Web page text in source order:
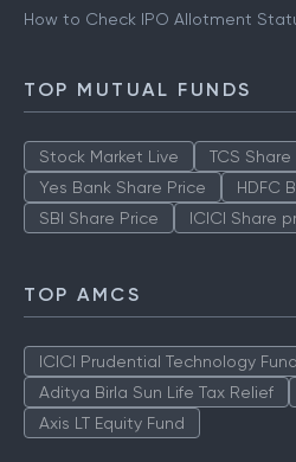
How to Check IPO Allotment
TOP MUTUAL FUNDS
Stock Market Live TCS Share
Yes Bank Share Price
HDFC
SBI Share Price
ICICI Share
TOP AMCS
ICICI Prudential Technology Fund
Aditya Birla Sun Life Tax Relief
Axis LT Equity Fund